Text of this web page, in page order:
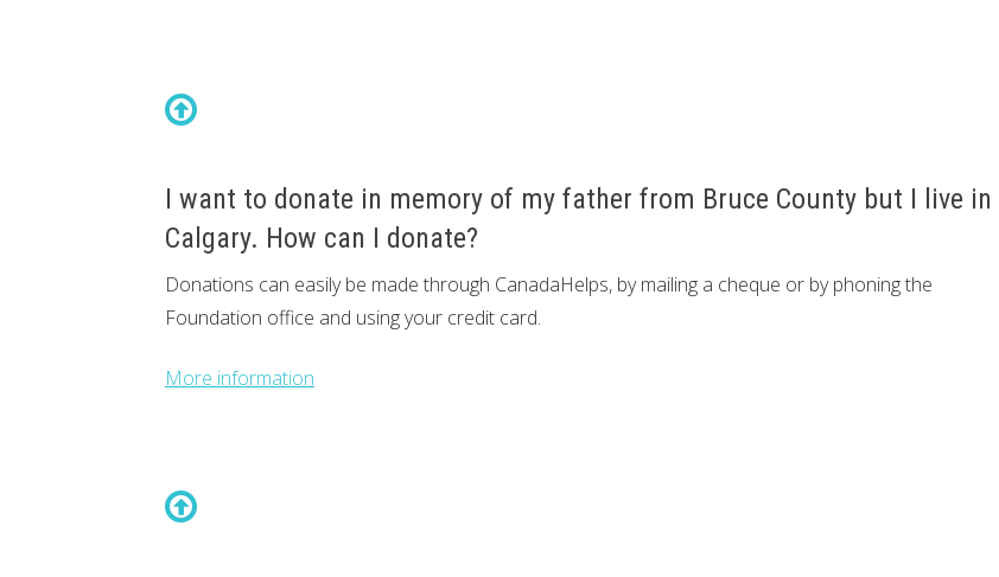
I want to donate in memory of my father from Bruce County but I live in
Calgary. How can I donate?
Donations can easily be made through CanadaHelps, by mailing a cheque or by phoning the
Foundation office and using your credit card.
More information